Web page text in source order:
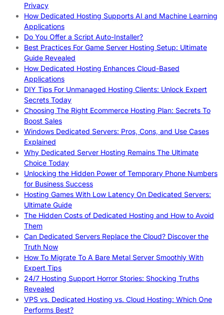
Privacy
How Dedicated Hosting Supports AI and Machine Learning
Applications
Do You Offer a Script Auto-Installer?
Best Practices For Game Server Hosting Setup: Ultimate
Guide Revealed
How Dedicated Hosting Enhances Cloud-Based
Applications
DIY Tips For Unmanaged Hosting Clients: Unlock Expert
Secrets Today
Choosing The Right Ecommerce Hosting Plan: Secrets To
Boost Sales
Windows Dedicated Servers: Pros, Cons, and Use Cases
Explained
Why Dedicated Server Hosting Remains The Ultimate
Choice Today
Unlocking the Hidden Power of Temporary Phone Numbers
for Business Success
Hosting Games With Low Latency On Dedicated Servers:
Ultimate Guide
The Hidden Costs of Dedicated Hosting and How to Avoid
Them
Can Dedicated Servers Replace the Cloud? Discover the
Truth Now
How To Migrate To A Bare Metal Server Smoothly With
Expert Tips
24/7 Hosting Support Horror Stories: Shocking Truths
Revealed
VPS vs. Dedicated Hosting vs. Cloud Hosting: Which One
Performs Best?